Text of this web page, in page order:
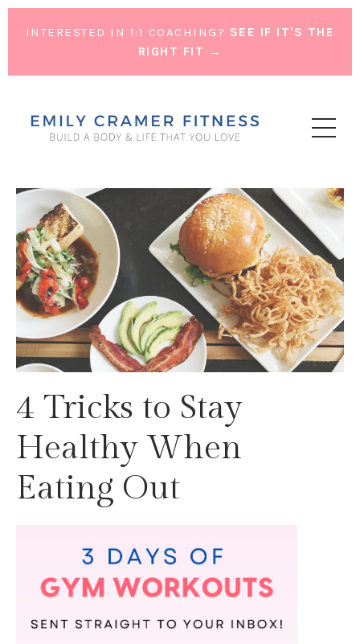
INTERESTED IN 1:1 COACHING? SEE IF IT'S THE
RIGHT FIT →
4 Tricks to Stay
Healthy When
Eating Out